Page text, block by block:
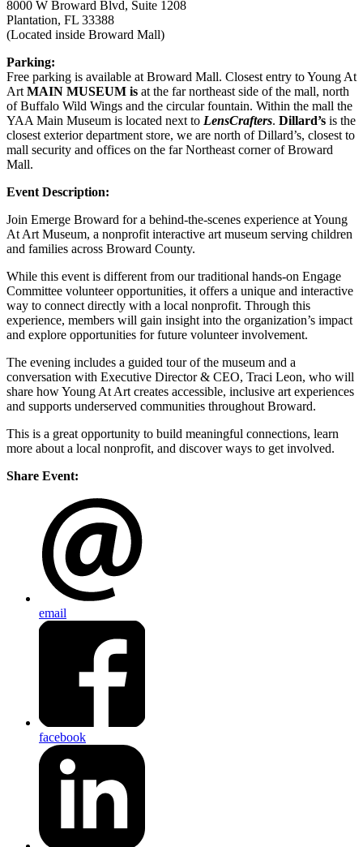
8000 W Broward Blvd, Suite 1208
Plantation, FL 33388
(Located inside Broward Mall)
Parking:
Free parking is available at Broward Mall. Closest entry to Young At
Art MAIN MUSEUM is at the far northeast side of the mall, north
of Buffalo Wild Wings and the circular fountain. Within the mall the
YAA Main Museum is located next to LensCrafters. Dillard’s is the
closest exterior department store, we are north of Dillard’s, closest to
mall security and offices on the far Northeast corner of Broward
Mall.
Event Description:
Join Emerge Broward for a behind-the-scenes experience at Young
At Art Museum, a nonprofit interactive art museum serving children
and families across Broward County.
While this event is different from our traditional hands-on Engage
Committee volunteer opportunities, it offers a unique and interactive
way to connect directly with a local nonprofit. Through this
experience, members will gain insight into the organization’s impact
and explore opportunities for future volunteer involvement.
The evening includes a guided tour of the museum and a
conversation with Executive Director & CEO, Traci Leon, who will
share how Young At Art creates accessible, inclusive art experiences
and supports underserved communities throughout Broward.
This is a great opportunity to build meaningful connections, learn
more about a local nonprofit, and discover ways to get involved.
Share Event:
email
facebook